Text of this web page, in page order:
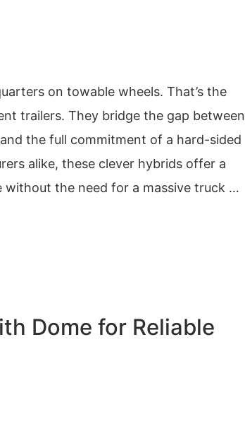
on towable wheels. That’s the
trailers. They bridge the gap between
the full commitment of a hard-sided
alike, these clever hybrids offer a
without the need for a massive truck …
Dome for Reliable